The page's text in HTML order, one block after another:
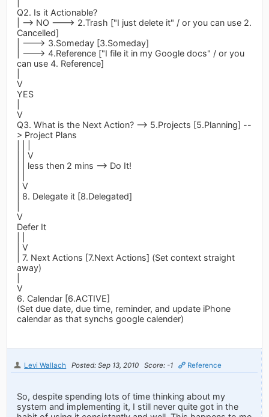
Q2. Is it Actionable?
| --> NO ---> 2.Trash ["I just delete it" / or you can use 2.
Cancelled]
| ---> 3.Someday [3.Someday]
| ---> 4.Reference ["I file it in my Google docs" / or you
can use 4. Reference]
V
YES
V
Q3. What is the Next Action? --> 5.Projects [5.Planning] --
> Project Plans
| | V
| | less then 2 mins --> Do It!
| V
| 8. Delegate it [8.Delegated]
V
Defer It
| V
| 7. Next Actions [7.Next Actions] (Set context straight
away)
V
6. Calendar [6.ACTIVE]
(Set due date, due time, reminder, and update iPhone
calendar as that synchs google calender)
Levi Wallach Posted: Sep 13, 2010 Score: -1 Reference
So, despite spending lots of time thinking about my
system and implementing it, I still never quite got in the